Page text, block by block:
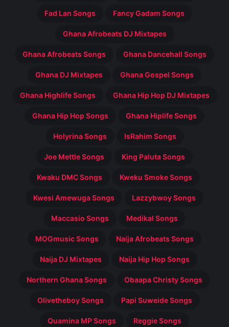
Fad Lan Songs Fancy Gadam Songs
Ghana Afrobeats DJ Mixtapes
Ghana Afrobeats Songs Ghana Dancehall Songs
Ghana DJ Mixtapes Ghana Gospel Songs
Ghana Highlife Songs Ghana Hip Hop DJ Mixtapes
Ghana Hip Hop Songs Ghana Hiplife Songs
Holyrina Songs IsRahim Songs
Joe Mettle Songs King Paluta Songs
Kwaku DMC Songs Kweku Smoke Songs
Kwesi Amewuga Songs Lazzybwoy Songs
Maccasio Songs Medikal Songs
MOGmusic Songs Naija Afrobeats Songs
Naija DJ Mixtapes Naija Hip Hop Songs
Northern Ghana Songs Obaapa Christy Songs
Olivetheboy Songs Papi Suweide Songs
Quamina MP Songs Reggie Songs